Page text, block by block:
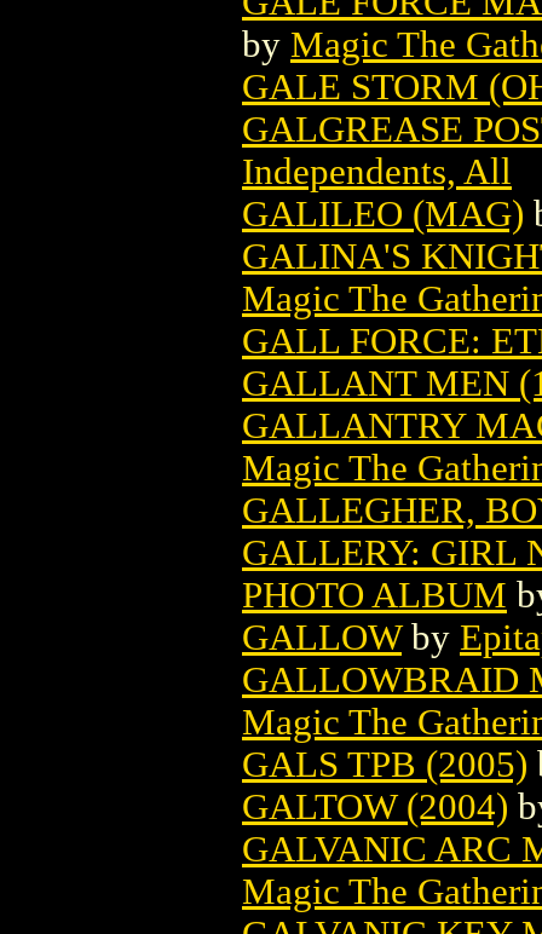
by Magic The
GALE STORM
GALGREASE
Independents, All
GALILEO (MAG)
GALINA'S
Magic The
GALL FORCE:
GALLANT MEN
GALLANTRY
Magic The
GALLEGHER,
GALLERY: GIRL
PHOTO ALBUM
GALLOWby
GALLOWBRAID
Magic The
GALS TPB (2005)
GALTOW (2004)
GALVANIC ARC
Magic The